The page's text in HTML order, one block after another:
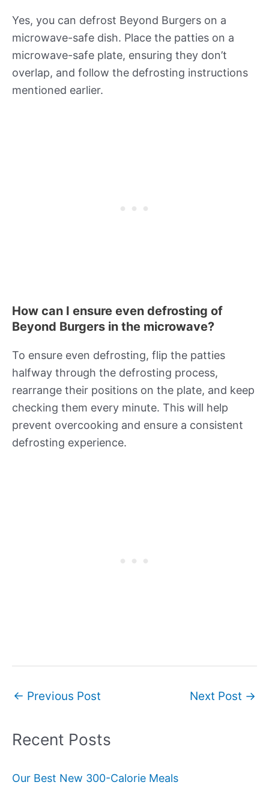
Yes, you can defrost Beyond Burgers on a
microwave-safe dish. Place the patties on a
microwave-safe plate, ensuring they don’t
overlap, and follow the defrosting instructions
mentioned earlier.
How can I ensure even defrosting of
Beyond Burgers in the microwave?
To ensure even defrosting, flip the patties
halfway through the defrosting process,
rearrange their positions on the plate, and keep
checking them every minute. This will help
prevent overcooking and ensure a consistent
defrosting experience.
Post
← Previous Post Next Post →
Recent Posts
Our Best New 300-Calorie Meals